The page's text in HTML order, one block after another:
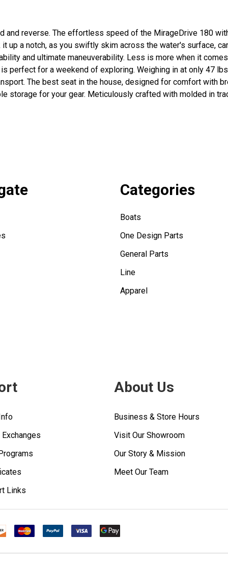
and reverse. The effortless speed of the MirageDrive 180
up a notch, as you swiftly skim across the water's surface,
and ultimate maneuverability. Less is more when it
perfect for a weekend of exploring. Weighing in at only 47
The best seat in the house, designed for comfort with
storage for your gear. Meticulously crafted with molded in
Categories
Boats
One Design Parts
General Parts
Line
Apparel
Links
About Us
Business & Store Hours
Visit Our Showroom
Our Story & Mission
Meet Our Team